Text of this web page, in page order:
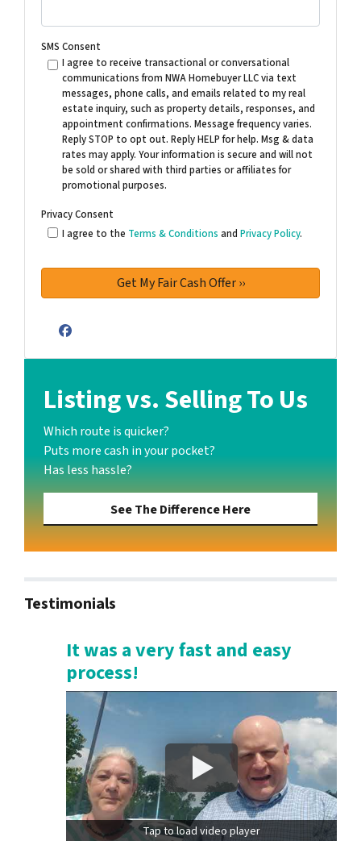
SMS Consent
I agree to receive transactional or conversational
communications from NWA Homebuyer LLC via text
messages, phone calls, and emails related to my real
estate inquiry, such as property details, responses, and
appointment confirmations. Message frequency varies.
Reply STOP to opt out. Reply HELP for help. Msg & data
rates may apply. Your information is secure and will not
be sold or shared with third parties or affiliates for
promotional purposes.
Privacy Consent
I agree to the Terms & Conditions and Privacy Policy.
Facebook
Listing vs. Selling To Us
Which route is quicker?
Puts more cash in your pocket?
Has less hassle?
See The Difference Here
Testimonials
It was a very fast and easy
process!
Tap to load video player